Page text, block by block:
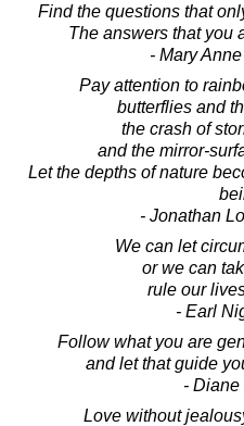
Find the questions that
The answers that you
- Mary
Pay attention to
butterflies and
the crash of
and the mirror-
Let the depths of nature
- Jonathan
We can let
or we can
rule our
- Earl
Follow what you are
and let that guide
-
Love without